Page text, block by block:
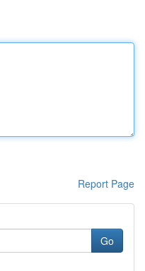
Report Page
Go